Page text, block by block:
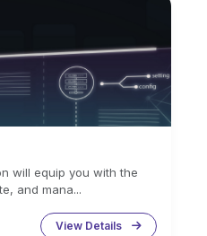
will equip you with the
and mana...
View Details